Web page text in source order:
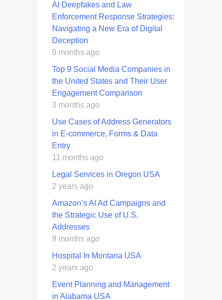
AI Deepfakes and Law
Enforcement Response Strategies:
Navigating a New Era of Digital
Deception
9 months ago
Top 9 Social Media Companies in
the United States and Their User
Engagement Comparison
3 months ago
Use Cases of Address Generators
in E-commerce, Forms & Data
Entry
11 months ago
Legal Services in Oregon USA
2 years ago
Amazon’s AI Ad Campaigns and
the Strategic Use of U.S.
Addresses
9 months ago
Hospital In Montana USA
2 years ago
Event Planning and Management
in Alabama USA